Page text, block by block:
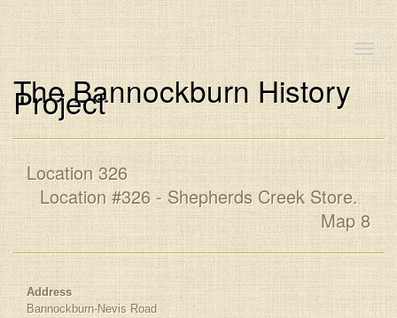
Toggle
The Bannockburn History
Project
Location 326
Location #326 - Shepherds Creek Store.
Map 8
Address
Bannockburn-Nevis Road